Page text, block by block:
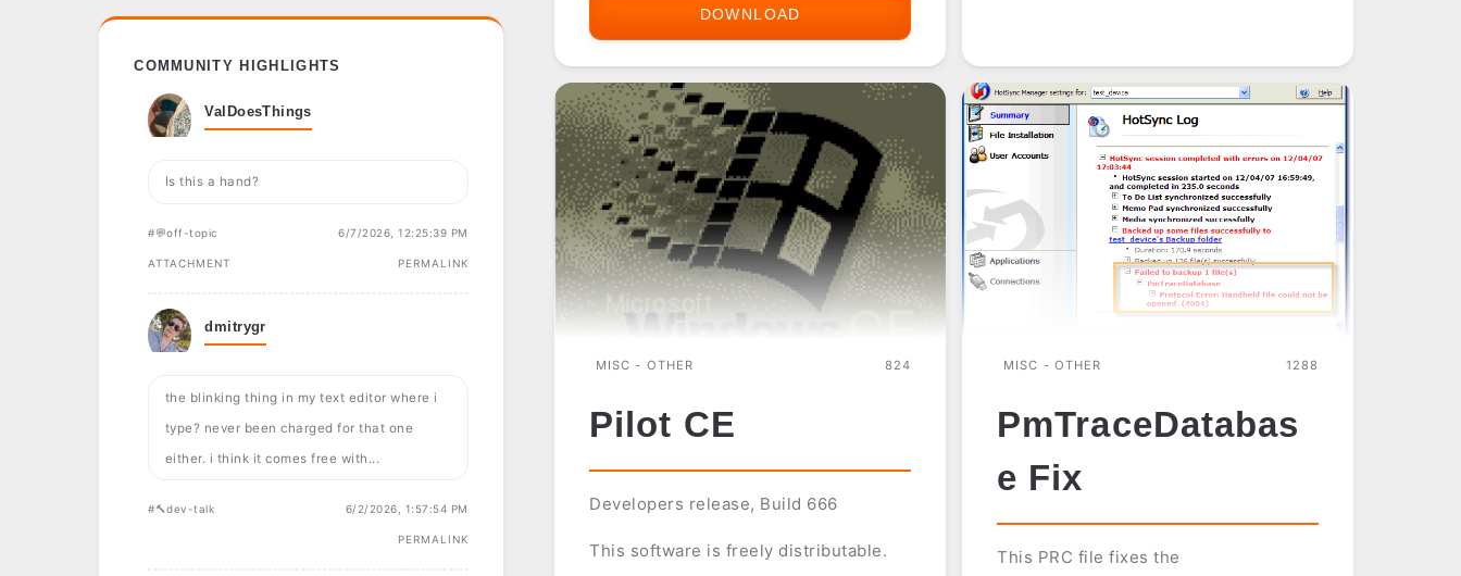
DOWNLOAD
MISC - OTHER 824
Pilot CE
Developers release, Build 666
This software is freely distributable.
MISC - OTHER 1288
PmTraceDatabas
e Fix
This PRC file fixes the
COMMUNITY HIGHLIGHTS
ValDoesThings
Is this a hand?
#💬off-topic 6/7/2026, 12:25:39 PM
ATTACHMENT PERMALINK
dmitrygr
the blinking thing in my text editor where i
type? never been charged for that one
either. i think it comes free with...
#🔨dev-talk 6/2/2026, 1:57:54 PM
PERMALINK